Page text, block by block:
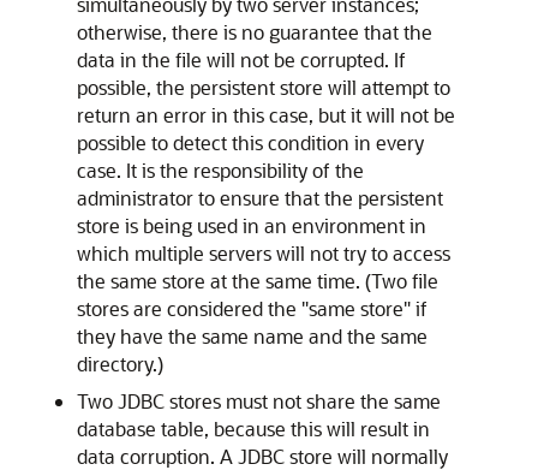
otherwise, there is no guarantee that the
data in the file will not be corrupted. If
possible, the persistent store will attempt to
return an error in this case, but it will not be
possible to detect this condition in every
case. It is the responsibility of the
administrator to ensure that the persistent
store is being used in an environment in
which multiple servers will not try to access
the same store at the same time. (Two file
stores are considered the "same store" if
they have the same name and the same
directory.)
Two JDBC stores must not share the same
database table, because this will result in
data corruption. A JDBC store will normally